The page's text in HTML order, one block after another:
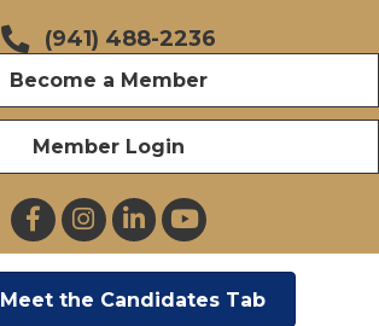
(941) 488-2236
Become a Member
Member Login
FacebookInstagramLinkedInYouTube
Meet the Candidates Tab